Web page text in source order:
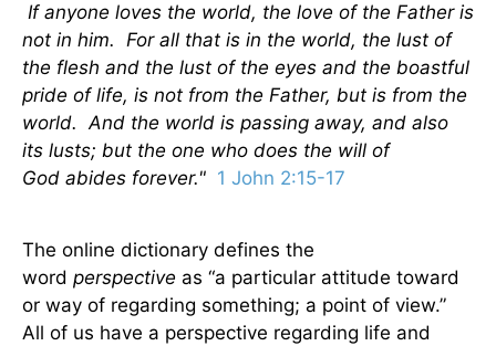
If anyone loves the world, the love of the Father is
not in him. For all that is in the world, the lust of
the flesh and the lust of the eyes and the boastful
pride of life, is not from the Father, but is from the
world. And the world is passing away, and also
its lusts; but the one who does the will of
God abides forever." 1 John 2:15-17
The online dictionary defines the
word perspective as “a particular attitude toward
or way of regarding something; a point of view.”
All of us have a perspective regarding life and